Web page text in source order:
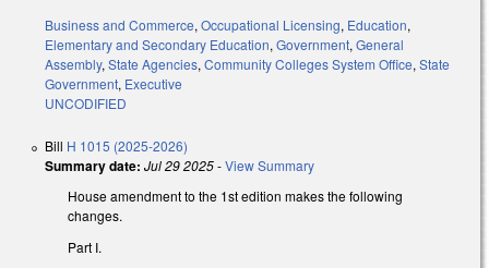
Business and Commerce,Occupational Licensing, Education,
Elementary and Secondary Education,Government,General
Assembly,State Agencies,Community Colleges System Office,State
Government, Executive
UNCODIFIED
Bill H 1015 (2025-2026)
Summary date: Jul 29 2025-View Summary
House amendment to the 1st edition makes the following
changes.
Part I.